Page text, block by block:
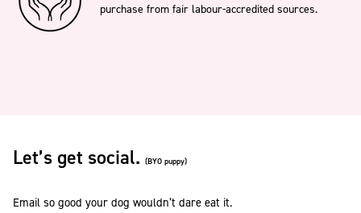
purchase from fair labour-accredited sources.
Let’s get social. (BYO puppy)
Email so good your dog wouldn’t dare eat it.